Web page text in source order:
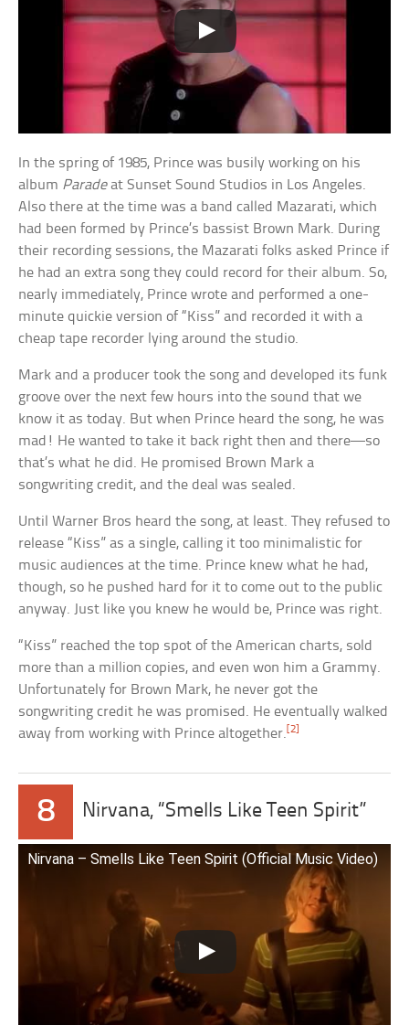
In the spring of 1985, Prince was busily working on his
album Paradeat Sunset Sound Studios in Los Angeles.
Also there at the time was a band called Mazarati, which
had been formed by Prince’s bassist Brown Mark. During
their recording sessions, the Mazarati folks asked Prince if
he had an extra song they could record for their album. So,
nearly immediately, Prince wrote and performed a one-
minute quickie version of “Kiss” and recorded it with a
cheap tape recorder lying around the studio.
Mark and a producer took the song and developed its funk
groove over the next few hours into the sound that we
know it as today. But when Prince heard the song, he was
mad! He wanted to take it back right then and there—so
that’s what he did. He promised Brown Mark a
songwriting credit, and the deal was sealed.
Until Warner Bros heard the song, at least. They refused to
release “Kiss” as a single, calling it too minimalistic for
music audiences at the time. Prince knew what he had,
though, so he pushed hard for it to come out to the public
anyway. Just like you knew he would be, Prince was right.
“Kiss” reached the top spot of the American charts, sold
more than a million copies, and even won him a Grammy.
Unfortunately for Brown Mark, he never got the
songwriting credit he was promised. He eventually walked
away from working with Prince altogether.[2]
8 Nirvana, “Smells Like Teen Spirit”
Nirvana – Smells Like Teen Spirit (Official Music Video)